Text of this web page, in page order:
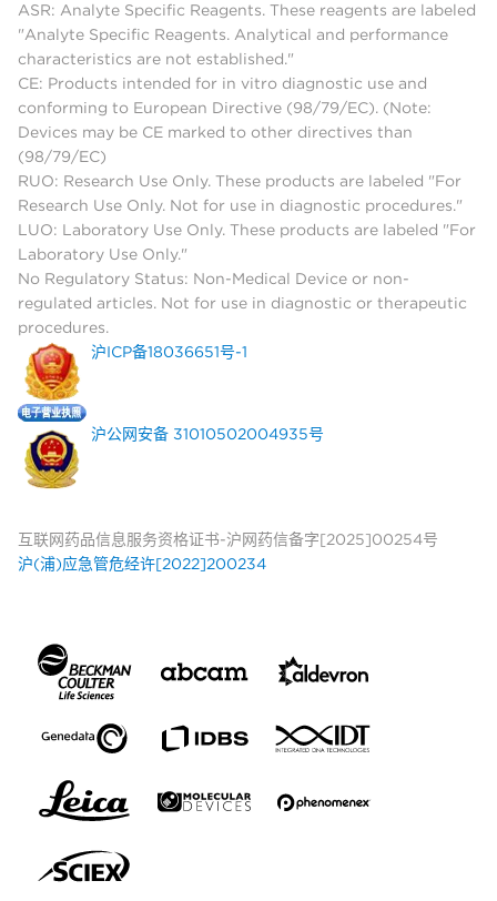
ASR: Analyte Specific Reagents. These reagents are labeled
"Analyte Specific Reagents. Analytical and performance
characteristics are not established."
CE: Products intended for in vitro diagnostic use and
conforming to European Directive (98/79/EC). (Note:
Devices may be CE marked to other directives than
(98/79/EC)
RUO: Research Use Only. These products are labeled "For
Research Use Only. Not for use in diagnostic procedures."
LUO: Laboratory Use Only. These products are labeled "For
Laboratory Use Only."
No Regulatory Status: Non-Medical Device or non-
regulated articles. Not for use in diagnostic or therapeutic
procedures.
沪ICP备18036651号-1
沪公网安备 31010502004935号
互联网药品信息服务资格证书-沪网药信备字[2025]00254号
沪(浦)应急管危经许[2022]200234